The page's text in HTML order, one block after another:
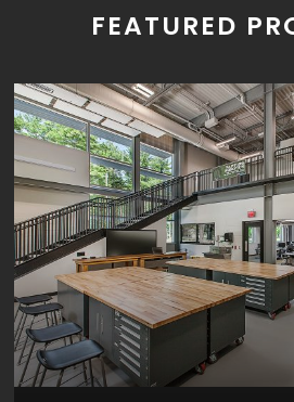
FEATURED